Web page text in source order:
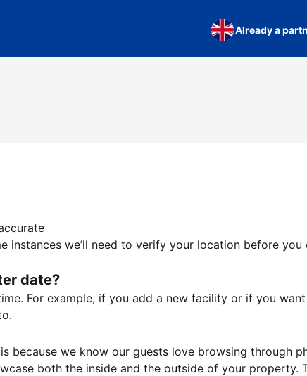
Already a
instances we’ll need to verify your location before
date?
For example, if you add a new facility or if you
because we know our guests love browsing through
both the inside and the outside of your property.